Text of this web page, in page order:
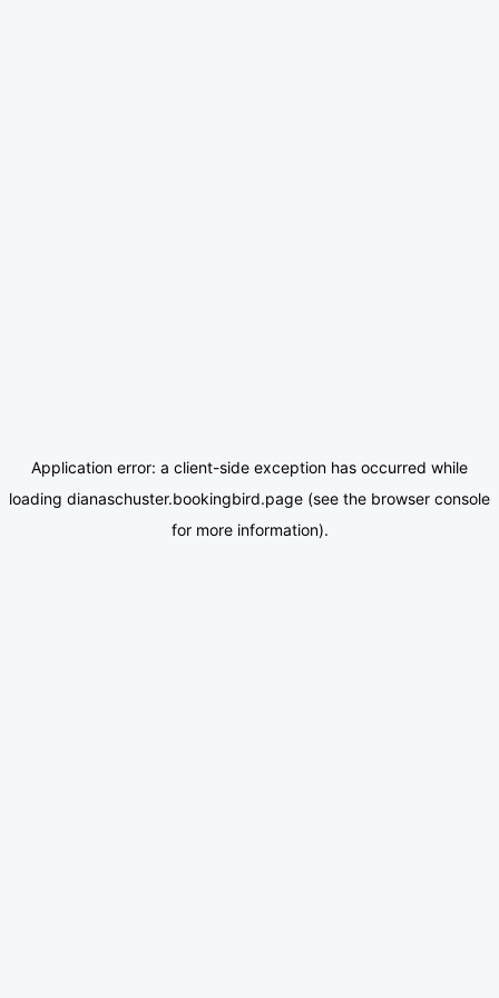
Application error: a client-side exception has occurred while
loading dianaschuster.bookingbird.page (see the browser console
for more information).